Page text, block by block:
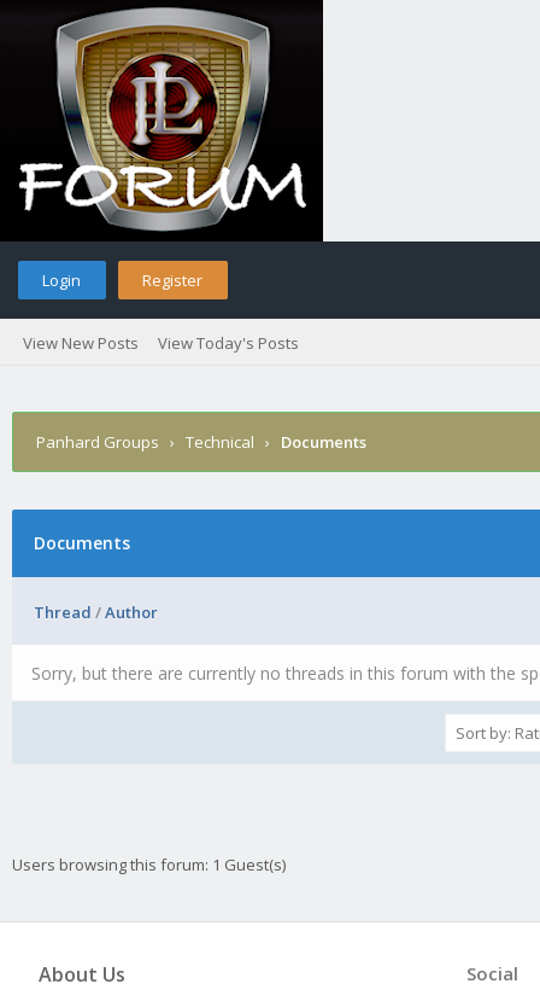
Login Register
View New Posts View Today's Posts
Panhard Groups › Technical › Documents
Documents
Thread /Author
Sorry, but there are currently no threads in this forum with the
Users browsing this forum: 1 Guest(s)
About Us Social